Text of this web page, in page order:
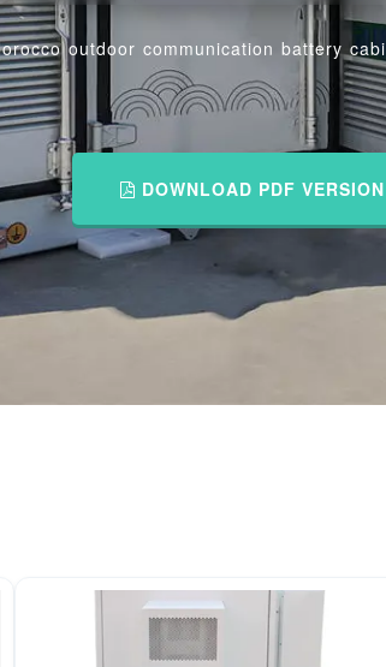
outdoor communication battery
DOWNLOAD PDF VERSION